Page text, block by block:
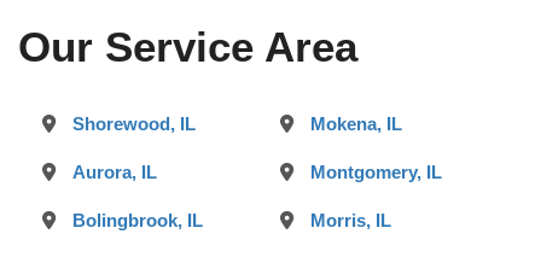
Our Service Area
Shorewood, IL
Aurora, IL
Bolingbrook, IL
Mokena, IL
Montgomery, IL
Morris, IL